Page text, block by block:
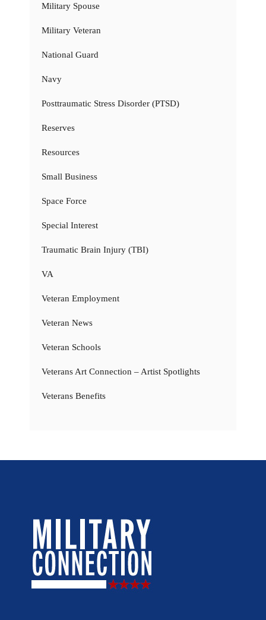
Military Spouse
Military Veteran
National Guard
Navy
Posttraumatic Stress Disorder (PTSD)
Reserves
Resources
Small Business
Space Force
Special Interest
Traumatic Brain Injury (TBI)
VA
Veteran Employment
Veteran News
Veteran Schools
Veterans Art Connection – Artist Spotlights
Veterans Benefits